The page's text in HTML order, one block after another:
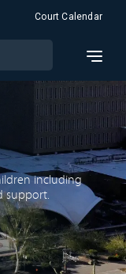
Court Calendar
including
support.